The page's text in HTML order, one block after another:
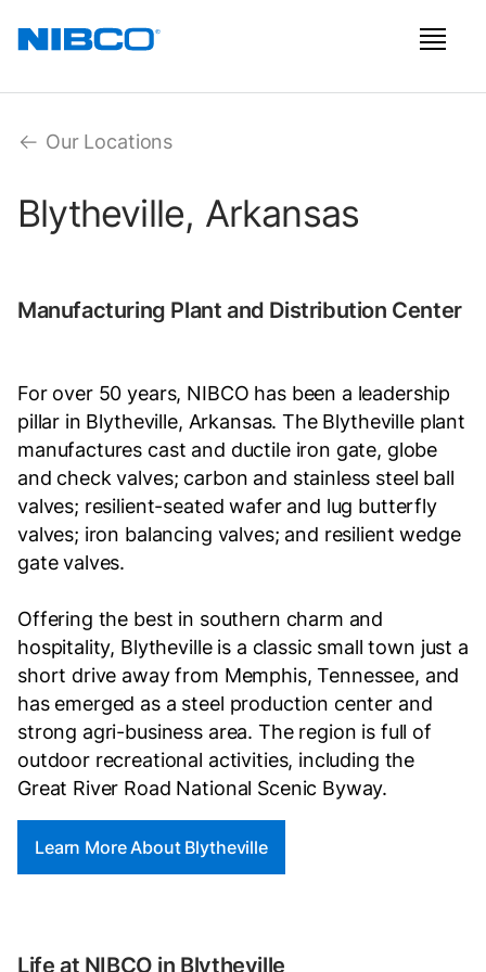
Our Locations
Blytheville, Arkansas
Manufacturing Plant and Distribution Center
For over 50 years, NIBCO has been a leadership
pillar in Blytheville, Arkansas. The Blytheville plant
manufactures cast and ductile iron gate, globe
and check valves; carbon and stainless steel ball
valves; resilient-seated wafer and lug butterfly
valves; iron balancing valves; and resilient wedge
gate valves.
Offering the best in southern charm and
hospitality, Blytheville is a classic small town just a
short drive away from Memphis, Tennessee, and
has emerged as a steel production center and
strong agri-business area. The region is full of
outdoor recreational activities, including the
Great River Road National Scenic Byway.
Learn More About Blytheville
Life at NIBCO in Blytheville